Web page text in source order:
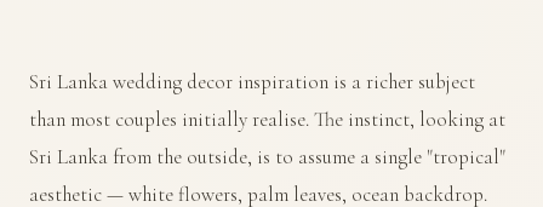
Sri Lanka wedding decor inspiration is a richer subject
than most couples initially realise. The instinct, looking at
Sri Lanka from the outside, is to assume a single "tropical"
aesthetic — white flowers, palm leaves, ocean backdrop.